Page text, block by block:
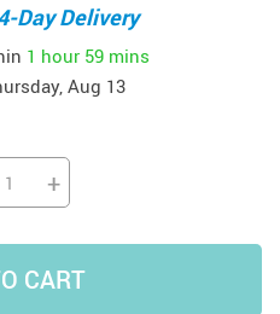
Day Delivery
1 hour 59 mins
Aug 13
+
CART